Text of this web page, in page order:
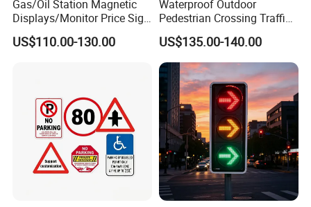
Gas/Oil Station Magnetic
Displays/Monitor Price Sign
Caution Board
US$110.00-130.00
Waterproof Outdoor
Pedestrian Crossing Traffic
Sign
US$135.00-140.00